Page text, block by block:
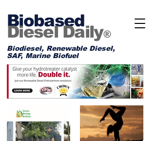
Biobased
Diesel Daily®
Biodiesel, Renewable Diesel,
SAF, Marine Biofuel